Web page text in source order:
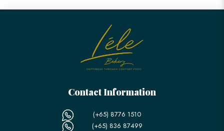
Contact Information
(+65) 8776 1510
(+65) 836 87499